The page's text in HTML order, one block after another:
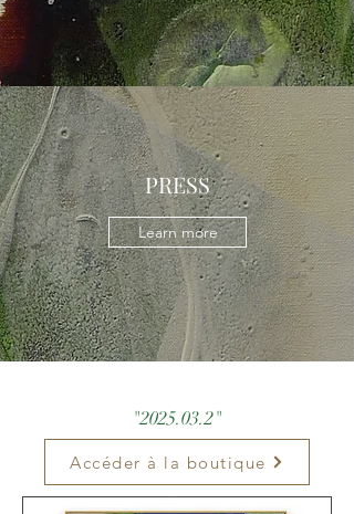
PRESS
Learn more
"2025.03.2"
Accéder à la boutique